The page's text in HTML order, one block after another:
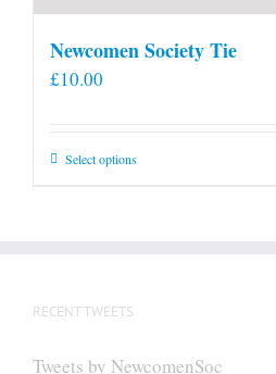
Newcomen Society Tie
£10.00
Select optionsThis
RECENT TWEETS
Tweets by NewcomenSoc